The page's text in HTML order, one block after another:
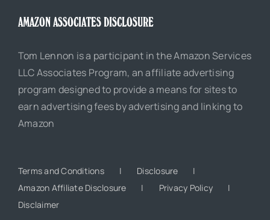
AMAZON ASSOCIATES DISCLOSURE
Tom Lennon is a participant in the Amazon Services
LLC Associates Program, an affiliate advertising
program designed to provide a means for sites to
earn advertising fees by advertising and linking to
Amazon
Terms and Conditions
Disclosure
Amazon Affiliate Disclosure
Privacy Policy
Disclaimer